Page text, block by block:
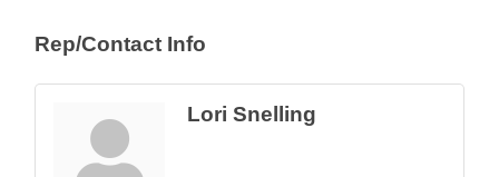
Rep/Contact Info
Lori Snelling